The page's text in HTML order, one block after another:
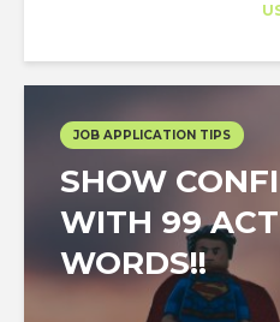
JOB APPLICATION TIPS
SHOW
WITH 99
WORDS!!